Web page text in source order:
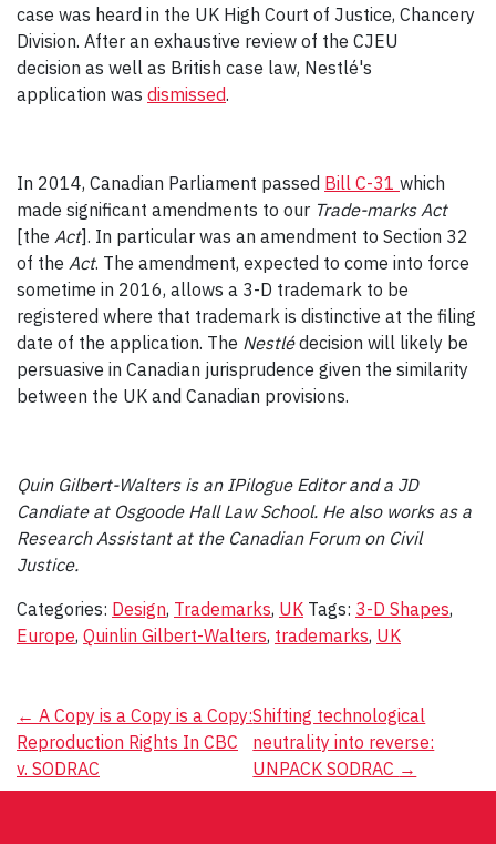
case was heard in the UK High Court of Justice, Chancery
Division. After an exhaustive review of the CJEU
decision as well as British case law, Nestlé's
application was dismissed.
In 2014, Canadian Parliament passed Bill C-31 which
made significant amendments to our Trade-marks Act
[the Act]. In particular was an amendment to Section 32
of the Act. The amendment, expected to come into force
sometime in 2016, allows a 3-D trademark to be
registered where that trademark is distinctive at the filing
date of the application. The Nestlédecision will likely be
persuasive in Canadian jurisprudence given the similarity
between the UK and Canadian provisions.
Quin Gilbert-Walters is an IPilogue Editor and a JD
Candiate at Osgoode Hall Law School. He also works as a
Research Assistant at the Canadian Forum on Civil
Justice.
Categories: Design, Trademarks, UK Tags: 3-D Shapes,
Europe, Quinlin Gilbert-Walters, trademarks, UK
Post
navigation
← A Copy is a Copy is a Copy:
Reproduction Rights In CBC
v. SODRAC
Shifting technological
neutrality into reverse:
UNPACK SODRAC →